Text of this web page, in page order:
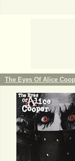
The Eyes Of Alice